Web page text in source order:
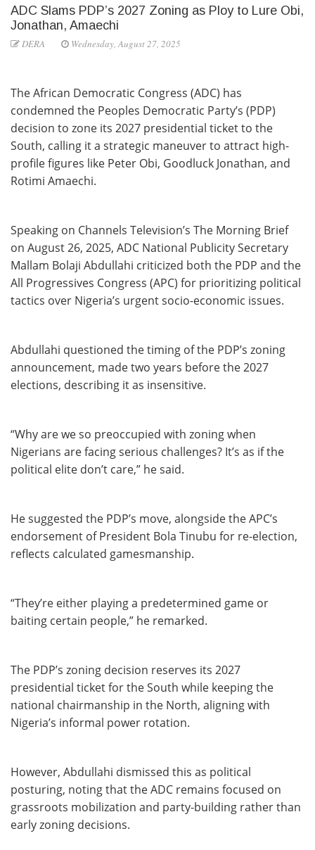
ADC Slams PDP’s 2027 Zoning as Ploy to Lure Obi,
Jonathan, Amaechi
DERA Wednesday, August 27, 2025
The African Democratic Congress (ADC) has
condemned the Peoples Democratic Party’s (PDP)
decision to zone its 2027 presidential ticket to the
South, calling it a strategic maneuver to attract high-
profile figures like Peter Obi, Goodluck Jonathan, and
Rotimi Amaechi.
Speaking on Channels Television’s The Morning Brief
on August 26, 2025, ADC National Publicity Secretary
Mallam Bolaji Abdullahi criticized both the PDP and the
All Progressives Congress (APC) for prioritizing political
tactics over Nigeria’s urgent socio-economic issues.
Abdullahi questioned the timing of the PDP’s zoning
announcement, made two years before the 2027
elections, describing it as insensitive.
“Why are we so preoccupied with zoning when
Nigerians are facing serious challenges? It’s as if the
political elite don’t care,” he said.
He suggested the PDP’s move, alongside the APC’s
endorsement of President Bola Tinubu for re-election,
reflects calculated gamesmanship.
“They’re either playing a predetermined game or
baiting certain people,” he remarked.
The PDP’s zoning decision reserves its 2027
presidential ticket for the South while keeping the
national chairmanship in the North, aligning with
Nigeria’s informal power rotation.
However, Abdullahi dismissed this as political
posturing, noting that the ADC remains focused on
grassroots mobilization and party-building rather than
early zoning decisions.